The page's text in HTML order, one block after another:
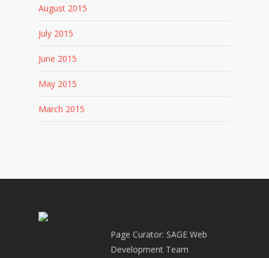
August 2015
July 2015
June 2015
May 2015
March 2015
Page Curator: SAGE Web
Development Team